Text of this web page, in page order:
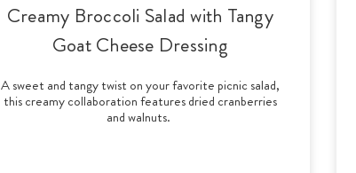
Creamy Broccoli Salad with Tangy
Goat Cheese Dressing
A sweet and tangy twist on your favorite picnic salad,
this creamy collaboration features dried cranberries
and walnuts.